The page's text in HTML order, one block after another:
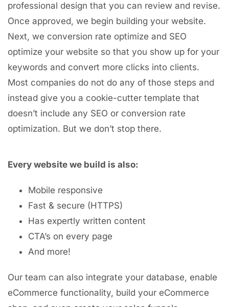
professional design that you can review and revise.
Once approved, we begin building your website.
Next, we conversion rate optimize and SEO
optimize your website so that you show up for your
keywords and convert more clicks into clients.
Most companies do not do any of those steps and
instead give you a cookie-cutter template that
doesn’t include any SEO or conversion rate
optimization. But we don’t stop there.
Every website we build is also:
Mobile responsive
Fast & secure (HTTPS)
Has expertly written content
CTA’s on every page
And more!
Our team can also integrate your database, enable
eCommerce functionality, build your eCommerce